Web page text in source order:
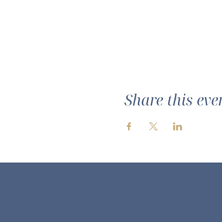
Share this